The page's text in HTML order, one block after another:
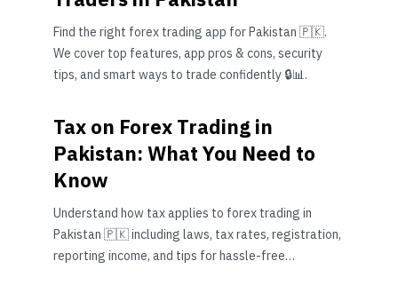
Find the right forex trading app for Pakistan 🇵🇰.
We cover top features, app pros & cons, security
tips, and smart ways to trade confidently 🔒📊.
Tax on Forex Trading in
Pakistan: What You Need to
Know
Understand how tax applies to forex trading in
Pakistan 🇵🇰 including laws, tax rates, registration,
reporting income, and tips for hassle-free